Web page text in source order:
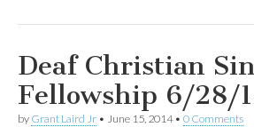
Deaf Christian
Fellowship 6/28/
by Grant Laird Jr • June 15, 2014• 0 Comments